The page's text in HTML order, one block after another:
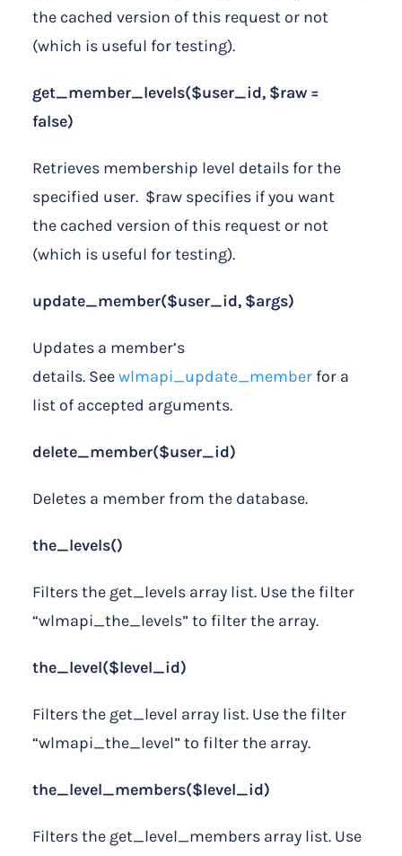
the cached version of this request or not
(which is useful for testing).
get_member_levels($user_id, $raw =
false)
Retrieves membership level details for the
specified user. $raw specifies if you want
the cached version of this request or not
(which is useful for testing).
update_member($user_id, $args)
Updates a member’s
details. Seewlmapi_update_member for a
list of accepted arguments.
delete_member($user_id)
Deletes a member from the database.
the_levels()
Filters the get_levels array list. Use the filter
“wlmapi_the_levels” to filter the array.
the_level($level_id)
Filters the get_level array list. Use the filter
“wlmapi_the_level” to filter the array.
the_level_members($level_id)
Filters the get_level_members array list. Use